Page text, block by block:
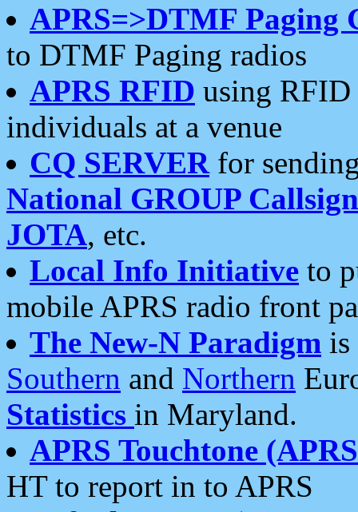
APRS=>DTMF Paging
to DTMF Paging radios
APRS RFID using RFID
individuals at a venue
CQ SERVERfor
National GROUP
JOTA, etc.
Local Info Initiative to
mobile APRS radio front
The New-N Paradigm is
Southern and Northern
Statistics in Maryland.
APRS Touchtone
HT to report in to APRS